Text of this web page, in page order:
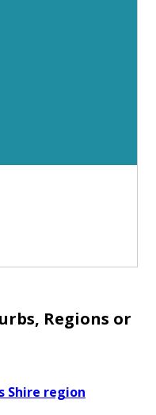
Regions or
Shire region